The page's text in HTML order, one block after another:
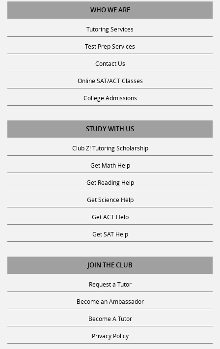
WHO WE ARE
Tutoring Services
Test Prep Services
Contact Us
Online SAT/ACT Classes
College Admissions
STUDY WITH US
Club Z! Tutoring Scholarship
Get Math Help
Get Reading Help
Get Science Help
Get ACT Help
Get SAT Help
JOIN THE CLUB
Request a Tutor
Become an Ambassador
Become A Tutor
Privacy Policy